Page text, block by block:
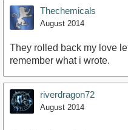
Thechemicals
August 2014
They rolled back my love
remember what i wrote.
riverdragon72
August 2014